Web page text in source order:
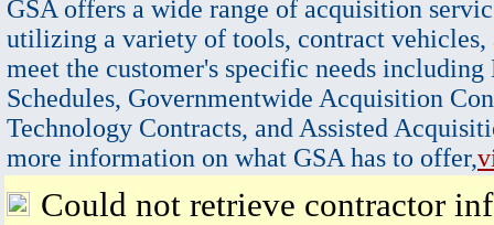
GSA offers a wide range of acquisition
utilizing a variety of tools, contract vehicles,
meet the customer's specific needs
Schedules, Governmentwide Acquisition
Technology Contracts, and Assisted
more information on what GSA has to offer,
Could not retrieve contractor